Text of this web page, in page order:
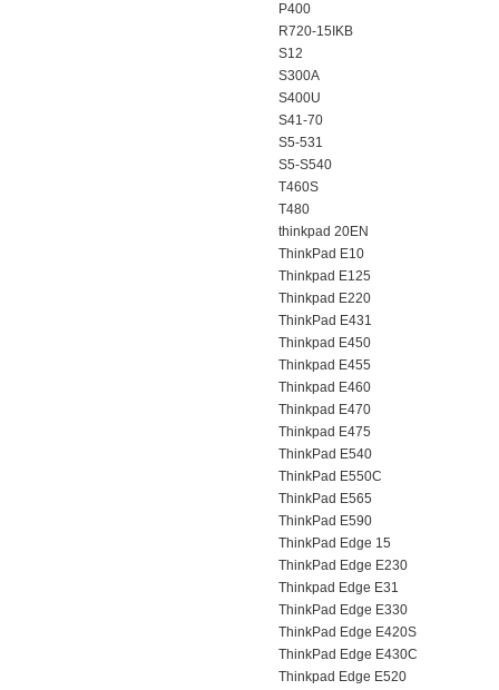
P400
R720-15IKB
S12
S300A
S400U
S41-70
S5-531
S5-S540
T460S
T480
thinkpad 20EN
ThinkPad E10
Thinkpad E125
Thinkpad E220
ThinkPad E431
Thinkpad E450
Thinkpad E455
Thinkpad E460
Thinkpad E470
Thinkpad E475
ThinkPad E540
ThinkPad E550C
ThinkPad E565
ThinkPad E590
ThinkPad Edge 15
ThinkPad Edge E230
Thinkpad Edge E31
ThinkPad Edge E330
ThinkPad Edge E420S
ThinkPad Edge E430C
Thinkpad Edge E520